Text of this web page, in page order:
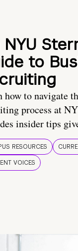
to
how to navigate
process at
insider tips
RESOURCES
VOICES